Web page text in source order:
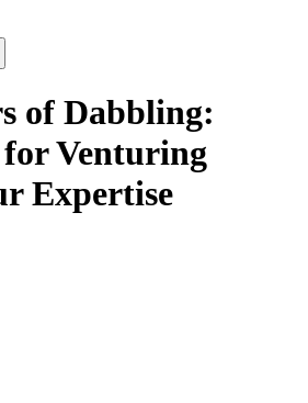
of Dabbling:
Venturing
Expertise